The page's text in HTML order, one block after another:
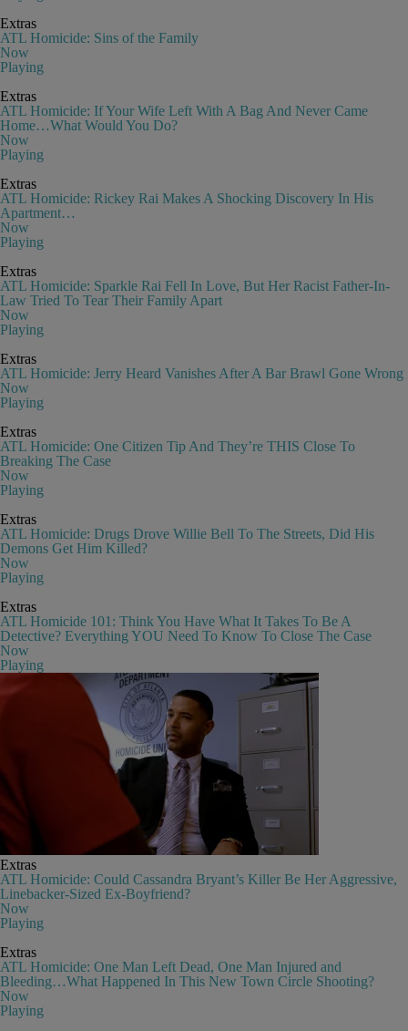
Extras
ATL Homicide: Sins of the Family
Now
Playing
Extras
ATL Homicide: If Your Wife Left With A Bag And Never Came
Home…What Would You Do?
Now
Playing
Extras
ATL Homicide: Rickey Rai Makes A Shocking Discovery In His
Apartment…
Now
Playing
Extras
ATL Homicide: Sparkle Rai Fell In Love, But Her Racist Father-In-
Law Tried To Tear Their Family Apart
Now
Playing
Extras
ATL Homicide: Jerry Heard Vanishes After A Bar Brawl Gone Wrong
Now
Playing
Extras
ATL Homicide: One Citizen Tip And They’re THIS Close To
Breaking The Case
Now
Playing
Extras
ATL Homicide: Drugs Drove Willie Bell To The Streets, Did His
Demons Get Him Killed?
Now
Playing
Extras
ATL Homicide 101: Think You Have What It Takes To Be A
Detective? Everything YOU Need To Know To Close The Case
Now
Playing
Extras
ATL Homicide: Could Cassandra Bryant’s Killer Be Her Aggressive,
Linebacker-Sized Ex-Boyfriend?
Now
Playing
Extras
ATL Homicide: One Man Left Dead, One Man Injured and
Bleeding…What Happened In This New Town Circle Shooting?
Now
Playing